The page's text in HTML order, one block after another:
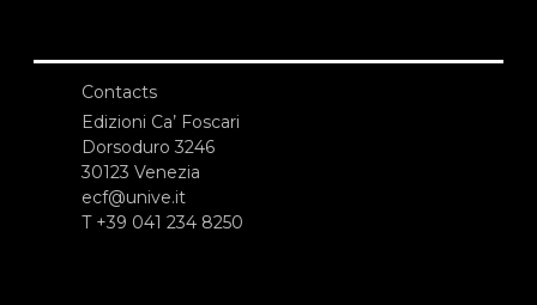
Contacts
Edizioni Ca’ Foscari
Dorsoduro 3246
30123 Venezia
ecf@unive.it
T +39 041 234 8250